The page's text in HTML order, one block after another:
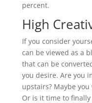
percent.
High
If you consider
can be viewed as a
that can be
you desire. Are you
upstairs? Maybe
Or is it time to